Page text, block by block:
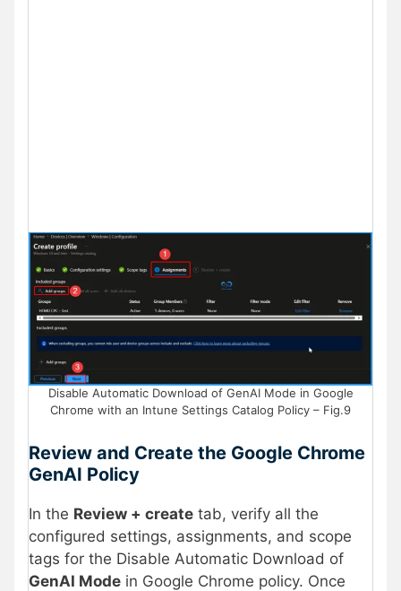
Disable Automatic Download of GenAI Mode in Google
Chrome with an Intune Settings Catalog Policy – Fig.9
Review and Create the Google Chrome
GenAI Policy
In the Review + create tab, verify all the
configured settings, assignments, and scope
tags for the Disable Automatic Download of
GenAI Mode in Google Chrome policy. Once